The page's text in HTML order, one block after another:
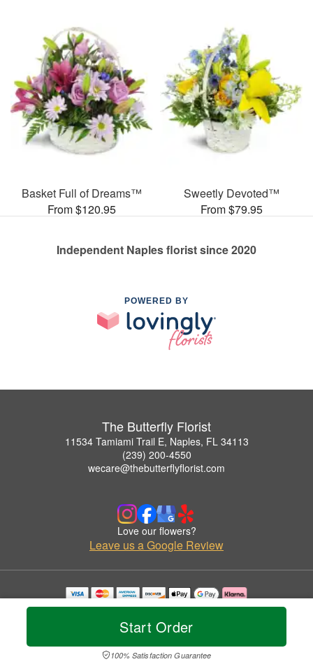
Start Order
100% Satisfaction Guarantee
Basket Full of Dreams™
From $120.95
Sweetly Devoted™
From $79.95
Independent Naples florist since 2020
POWERED BY
The Butterfly Florist
11534 Tamiami Trail E, Naples, FL 34113
(239) 200-4550
wecare@thebutterflyflorist.com
Love our flowers?
Leave us a Google Review
Copyrighted images herein are used with permission by The Butterfly Florist.
© 2026 All Rights Reserved.
Privacy Policy Accessibility Statement